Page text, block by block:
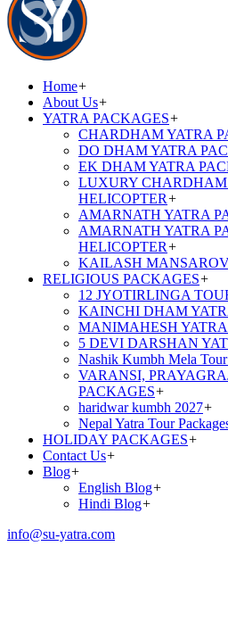
Home+
About Us+
YATRA PACKAGES+
CHARDHAM YATRA
DO DHAM YATRA
EK DHAM YATRA
LUXURY
HELICOPTER+
AMARNATH YATRA
AMARNATH YATRA
HELICOPTER+
KAILASH
RELIGIOUS PACKAGES+
12 JYOTIRLINGA
KAINCHI DHAM
MANIMAHESH
5 DEVI DARSHAN
Nashik Kumbh Mela Tour
VARANSI,
PACKAGES+
haridwar kumbh 2027+
Nepal Yatra Tour
HOLIDAY PACKAGES+
Contact Us+
Blog+
English Blog+
Hindi Blog+
info@su-yatra.com